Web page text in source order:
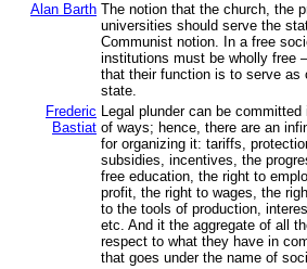
Alan Barth The notion that the church, the
universities should serve the
Communist notion. In a free
institutions must be wholly free
that their function is to serve as
state.
Frederic
Bastiat
Legal plunder can be
of ways; hence, there are an
for organizing it: tariffs,
subsidies, incentives, the
free education, the right to
profit, the right to wages, the
to the tools of production,
etc. And it the aggregate of all
respect to what they have in
that goes under the name of